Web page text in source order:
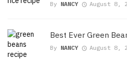
By NANCY August 8,
Best Ever Green
By NANCY August 8,